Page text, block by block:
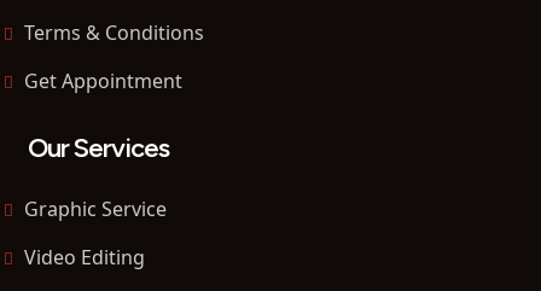
Terms & Conditions
Get Appointment
Our Services
Graphic Service
Video Editing